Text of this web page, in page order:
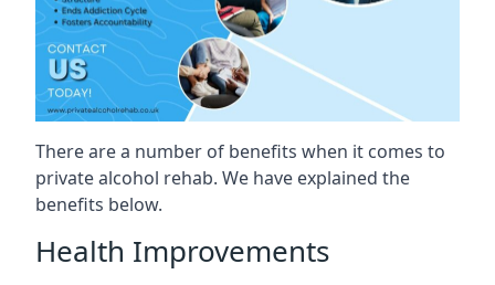
There are a number of benefits when it comes to
private alcohol rehab. We have explained the
benefits below.
Health Improvements